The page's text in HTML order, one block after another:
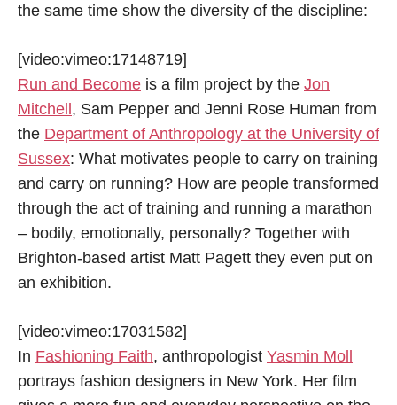
the same time show the diversity of the discipline:
[video:vimeo:17148719]
Run and Become is a film project by the Jon
Mitchell, Sam Pepper and Jenni Rose Human from
the Department of Anthropology at the University of
Sussex: What motivates people to carry on training
and carry on running? How are people transformed
through the act of training and running a marathon
– bodily, emotionally, personally? Together with
Brighton-based artist Matt Pagett they even put on
an exhibition.
[video:vimeo:17031582]
In Fashioning Faith, anthropologist Yasmin Moll
portrays fashion designers in New York. Her film